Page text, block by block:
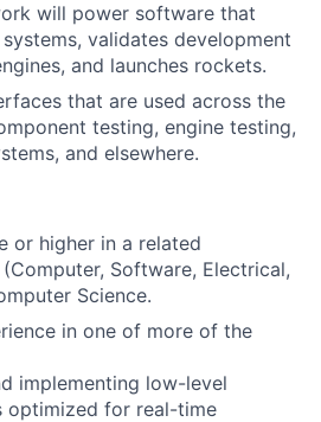
will power software that
validates development
and launches rockets.
that are used across the
testing, engine testing,
and elsewhere.
or higher in a related
Software, Electrical,
Science.
in one of more of the
implementing low-level
optimized for real-time